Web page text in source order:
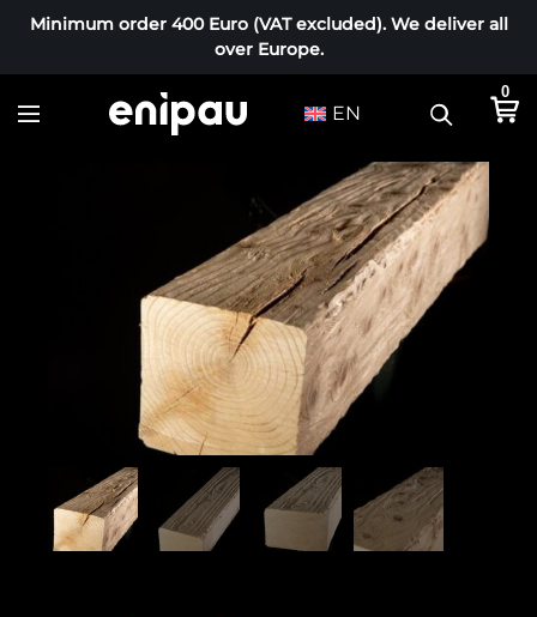
Minimum order 400 Euro (VAT excluded). We deliver all
over Europe.
EN
0